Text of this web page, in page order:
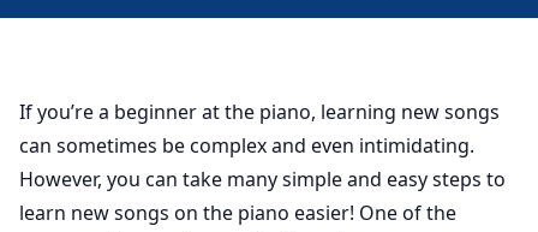
If you’re a beginner at the piano, learning new songs
can sometimes be complex and even intimidating.
However, you can take many simple and easy steps to
learn new songs on the piano easier! One of the